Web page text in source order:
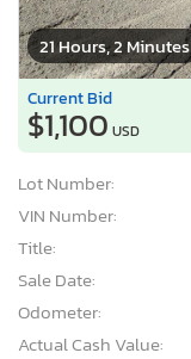
21 Hours, 2 Minutes
Current Bid
$1,100 USD
Lot Number:
VIN Number:
Title:
Sale Date:
Odometer:
Actual Cash Value: